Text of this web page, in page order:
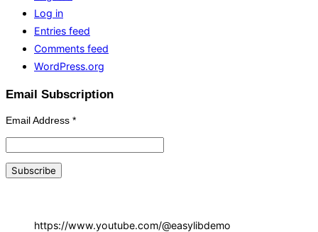
Log in
Entries feed
Comments feed
WordPress.org
Email Subscription
Email Address *
https://www.youtube.com/@easylibdemo